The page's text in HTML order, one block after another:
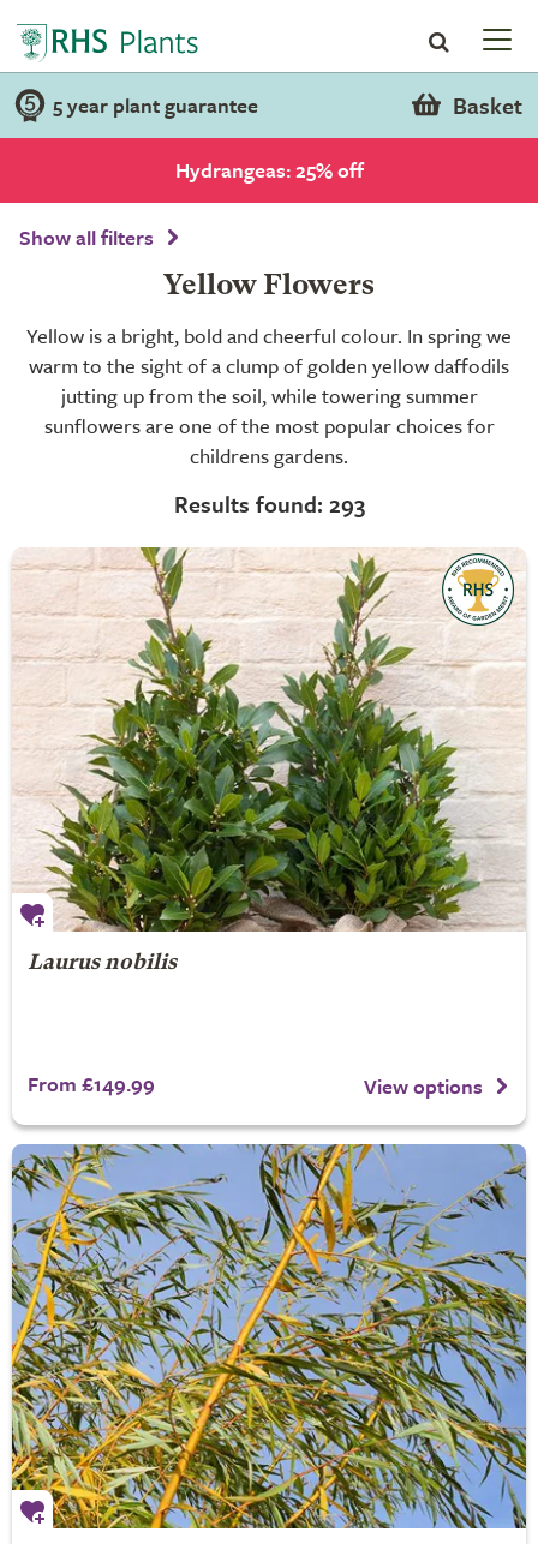
5 year plant guarantee Basket
Hydrangeas: 25% off
Show all filters
Yellow Flowers
Yellow is a bright, bold and cheerful colour. In spring we
warm to the sight of a clump of golden yellow daffodils
jutting up from the soil, while towering summer
sunflowers are one of the most popular choices for
childrens gardens.
Results found: 293
Laurus nobilis
From £149.99 View options